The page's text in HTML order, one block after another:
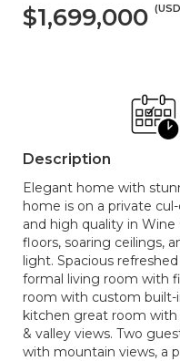
$1,699,000
Description
Elegant home with
home is on a private
and high quality in
floors, soaring ceilings,
light. Spacious
formal living room with
room with custom built-
kitchen great room with
& valley views. Two
with mountain views, a